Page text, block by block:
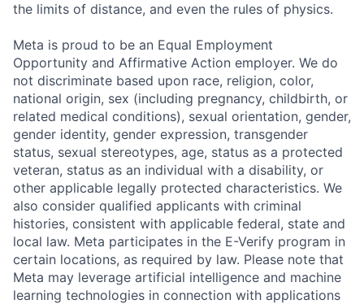
the limits of distance, and even the rules of physics.
Meta is proud to be an Equal Employment
Opportunity and Affirmative Action employer. We do
not discriminate based upon race, religion, color,
national origin, sex (including pregnancy, childbirth, or
related medical conditions), sexual orientation, gender,
gender identity, gender expression, transgender
status, sexual stereotypes, age, status as a protected
veteran, status as an individual with a disability, or
other applicable legally protected characteristics. We
also consider qualified applicants with criminal
histories, consistent with applicable federal, state and
local law. Meta participates in the E-Verify program in
certain locations, as required by law. Please note that
Meta may leverage artificial intelligence and machine
learning technologies in connection with applications